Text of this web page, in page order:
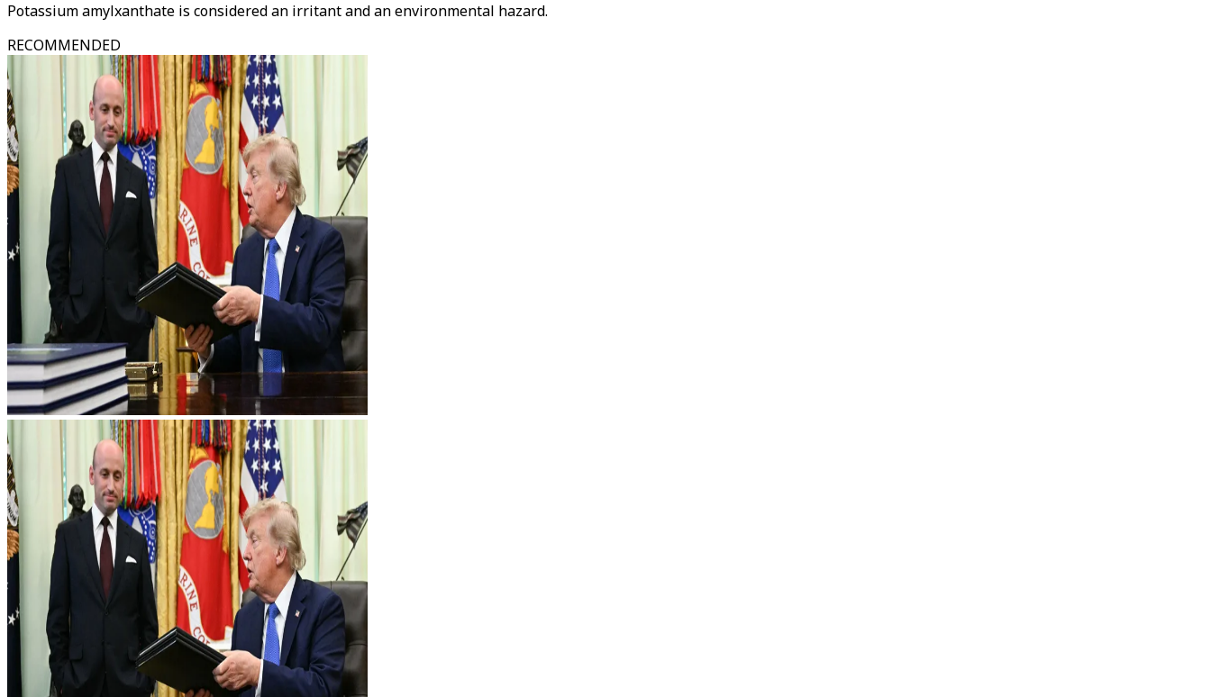
Potassium amylxanthate is considered an irritant and an environmental hazard.
RECOMMENDED